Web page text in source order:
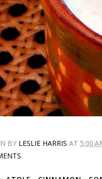
BY LESLIE HARRIS AT 5:00